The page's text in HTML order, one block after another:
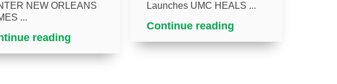
NEW ORLEANS
...
reading
Launches UMC HEALS ...
Continue reading